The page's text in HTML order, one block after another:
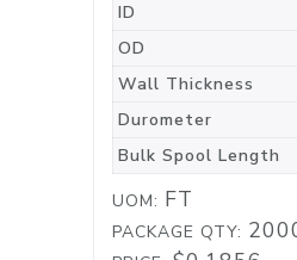
ID
OD
Wall Thickness
Durometer
Bulk Spool Length
UOM: FT
PACKAGE QTY: